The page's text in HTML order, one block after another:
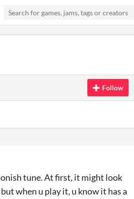
Follow
tune. At first, it might look
when u play it, u know it has a